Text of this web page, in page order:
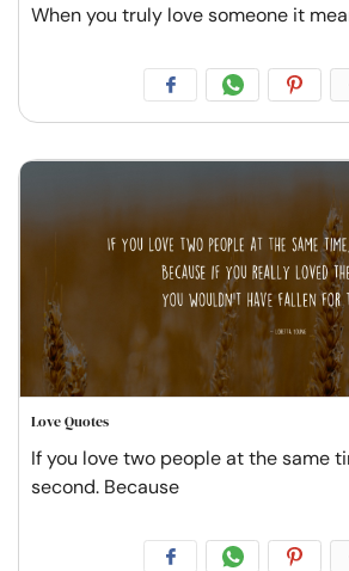
When you truly love someone it
Love Quotes
If you love two people at the same
second. Because